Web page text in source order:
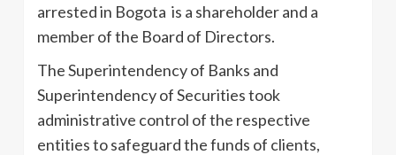
arrested in Bogota is a shareholder and a
member of the Board of Directors.
The Superintendency of Banks and
Superintendency of Securities took
administrative control of the respective
entities to safeguard the funds of clients,